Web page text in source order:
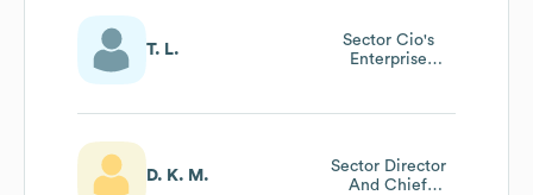
T. L.
Sector Cio's
Enterprise
D. K. M.
Sector Director
And Chief